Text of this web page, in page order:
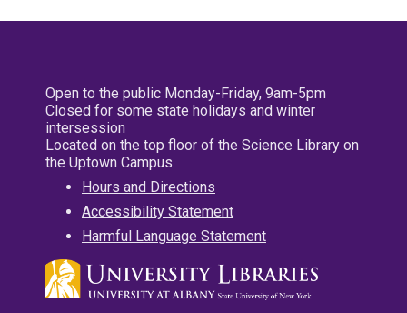
Open to the public Monday-Friday, 9am-5pm
Closed for some state holidays and winter
intersession
Located on the top floor of the Science Library on
the Uptown Campus
Hours and Directions
Accessibility Statement
Harmful Language Statement